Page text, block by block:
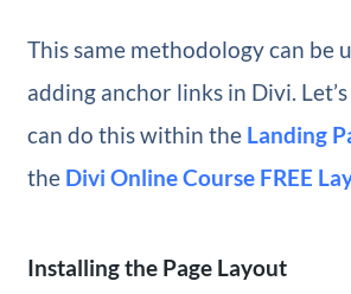
This same methodology can be
adding anchor links in Divi.
can do this within the Landing
the Divi Online Course FREE
Installing the Page Layout